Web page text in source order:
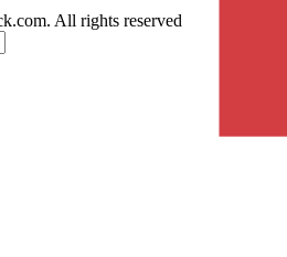
All rights reserved